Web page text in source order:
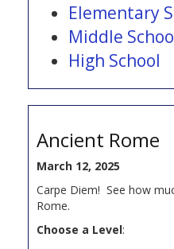
Elementary
Middle
High School
Ancient Rome
March 12, 2025
Carpe Diem! See how
Rome.
Choose a Level: